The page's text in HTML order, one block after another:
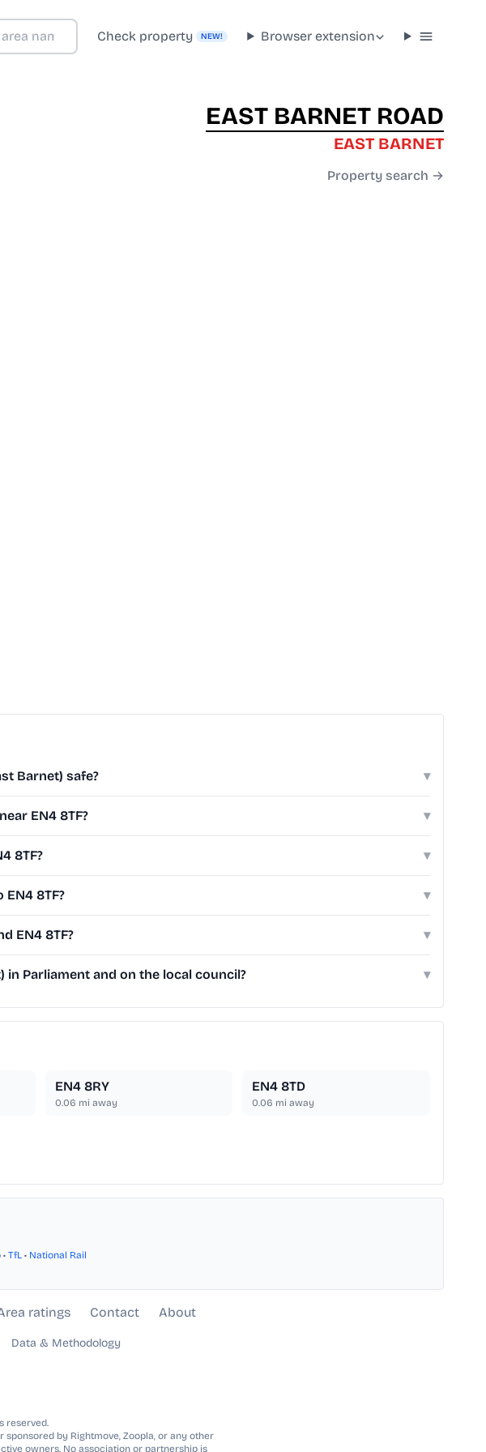
Check property NEW! Browser extension
EAST BARNET ROAD
EAST BARNET
Property search →
Barnet) safe? ▾
EN4 8TF? ▾
8TF? ▾
8TF? ▾
EN4 8TF? ▾
in Parliament and on the local council? ▾
EN4 8RY
0.06 mi away
EN4 8TD
0.06 mi away
• TfL • National Rail
ratings Contact About
Data & Methodology
reserved.
by Rightmove, Zoopla, or any other
owners. No association or partnership is